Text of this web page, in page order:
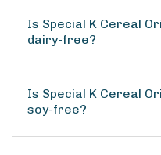
Is Special K Cereal
dairy-free?
Is Special K Cereal
soy-free?